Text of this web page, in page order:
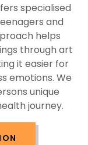
specialised
and
helps
through art
it easier for
emotions. We
unique
journey.